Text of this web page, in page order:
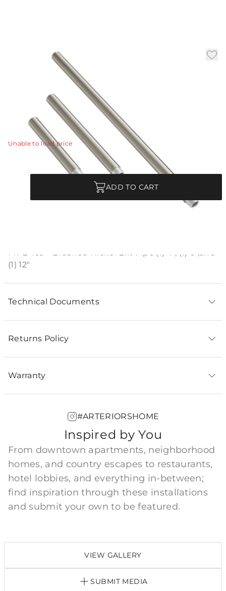
(1) 4", (1) 6",and (1) 12
In Stock|SKU:
PIPE-169 - Brushed Nickel Ext Pipe (1) 4", (1) 6",and (1) 12"
View Details
Unable to load price
ADD TO CART
PIPE-169 - Brushed Nickel Ext Pipe (1) 4", (1) 6",and
(1) 12"
Technical Documents
Returns Policy
Warranty
#ARTERIORSHOME
Inspired by You
From downtown apartments, neighborhood
homes, and country escapes to restaurants,
hotel lobbies, and everything in-between;
find inspiration through these installations
and submit your own to be featured.
VIEW GALLERY
SUBMIT MEDIA